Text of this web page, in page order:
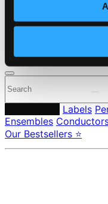
Pricing
Made in Sweden since
Labels
Ensembles
Our Bestsellers ⭐